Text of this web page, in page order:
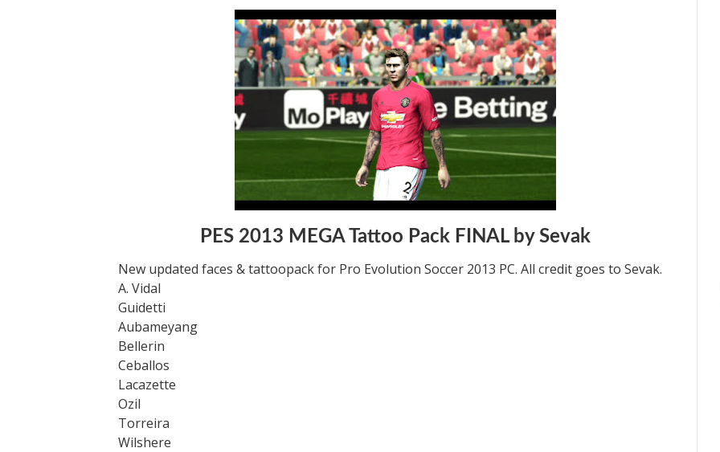
PES 2013 MEGA Tattoo Pack FINAL by Sevak
New updated faces & tattoopack for Pro Evolution Soccer 2013 PC. All credit goes to Sevak.
A. Vidal
Guidetti
Aubameyang
Bellerin
Ceballos
Lacazette
Ozil
Torreira
Wilshere